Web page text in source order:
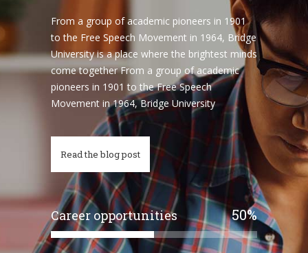
From a group of academic pioneers in 1901
to the Free Speech Movement in 1964, Bridge
University is a place where the brightest minds
come together From a group of academic
pioneers in 1901 to the Free Speech
Movement in 1964, Bridge University
Read the blog post
Career opportunities 50%